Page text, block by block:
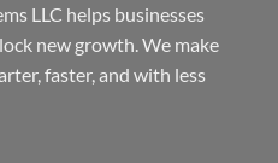
LLC helps businesses
new growth. We make
faster, and with less